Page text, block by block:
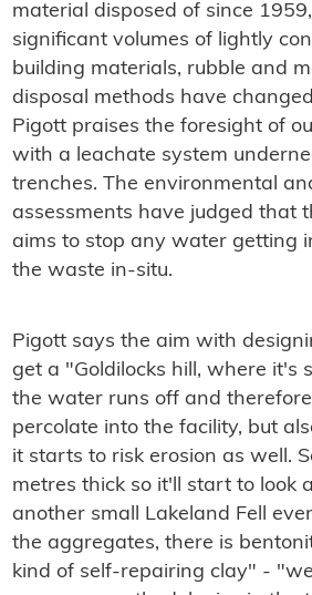
material disposed of since
significant volumes of lightly
building materials, rubble and
disposal methods have
Pigott praises the foresight of
with a leachate system
trenches. The environmental
assessments have judged that
aims to stop any water getting
the waste in-situ.
Pigott says the aim with
get a "Goldilocks hill, where it's
the water runs off and
percolate into the facility, but
it starts to risk erosion as well.
metres thick so it'll start to look
another small Lakeland Fell
the aggregates, there is
kind of self-repairing clay" -